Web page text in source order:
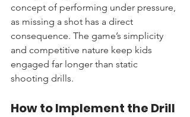
concept of performing under pressure,
as missing a shot has a direct
consequence. The game’s simplicity
and competitive nature keep kids
engaged far longer than static
shooting drills.
How to Implement the Drill